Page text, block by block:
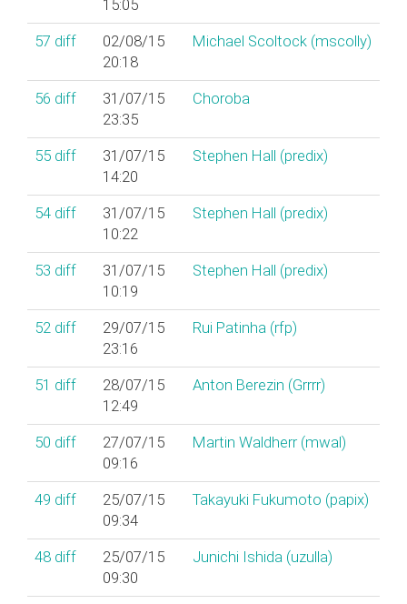
15:05
57 diff
02/08/15
20:18
Michael Scoltock (‎mscolly‎)
56 diff
31/07/15
23:35
Choroba
55 diff
31/07/15
14:20
Stephen Hall (‎predix‎)
54 diff
31/07/15
10:22
Stephen Hall (‎predix‎)
53 diff
31/07/15
10:19
Stephen Hall (‎predix‎)
52 diff
29/07/15
23:16
Rui Patinha (‎rfp‎)
51 diff
28/07/15
12:49
Anton Berezin (‎Grrrr‎)
50 diff
27/07/15
09:16
Martin Waldherr (‎mwal‎)
49 diff
25/07/15
09:34
Takayuki Fukumoto (‎papix‎)
48 diff
25/07/15
09:30
Junichi Ishida (‎uzulla‎)